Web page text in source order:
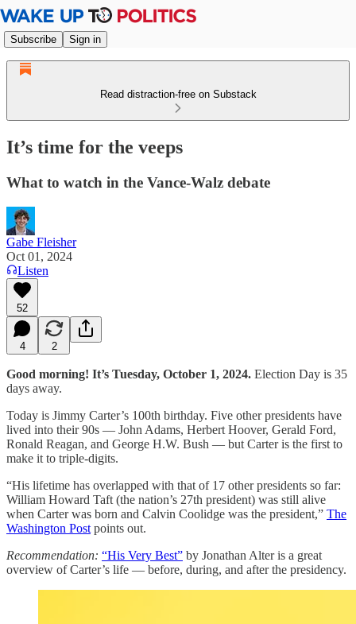
Subscribe Sign in
Read distraction-free on Substack
It’s time for the veeps
What to watch in the Vance-Walz debate
Gabe Fleisher
Oct 01, 2024
Listen
52
4 2
Good morning! It’s Tuesday, October 1, 2024. Election Day is 35
days away.
Today is Jimmy Carter’s 100th birthday. Five other presidents have
lived into their 90s — John Adams, Herbert Hoover, Gerald Ford,
Ronald Reagan, and George H.W. Bush — but Carter is the first to
make it to triple-digits.
“His lifetime has overlapped with that of 17 other presidents so far:
William Howard Taft (the nation’s 27th president) was still alive
when Carter was born and Calvin Coolidge was the president,” The
Washington Post points out.
Recommendation: “His Very Best” by Jonathan Alter is a great
overview of Carter’s life — before, during, and after the presidency.